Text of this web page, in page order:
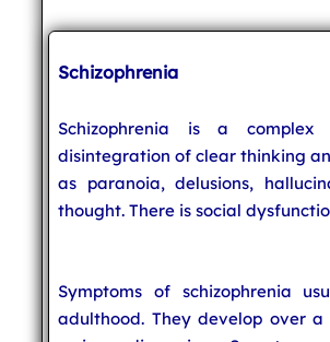
Schizophrenia
Schizophrenia is a
disintegration of clear thinking
as paranoia, delusions,
thought. There is social
Symptoms of schizophrenia
adulthood. They develop over